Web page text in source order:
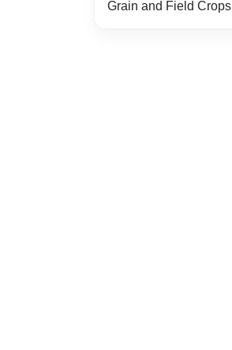
Grain and Field Crops